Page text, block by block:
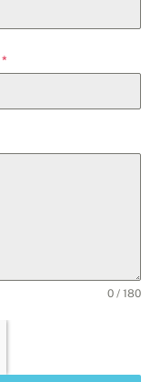
*
0 / 180